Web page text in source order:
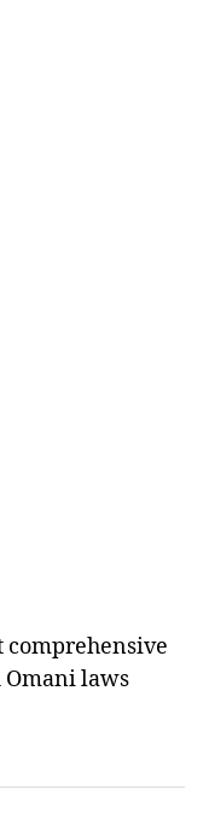
comprehensive
Omani laws